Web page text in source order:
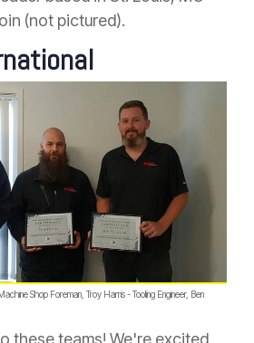
(not pictured).
Shop Foreman, Troy Harris - Tooling Engineer, Ben
these teams! We're excited